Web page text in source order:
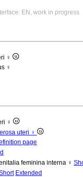
EN, work in progress
♀
♀
♀
uteri ♀
page
feminina interna ♀
Extended